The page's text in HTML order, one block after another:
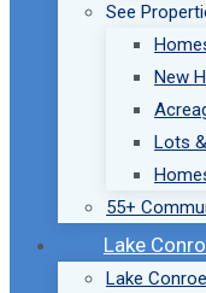
See
New
Lots
55+
Lake
Lake